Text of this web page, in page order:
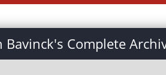
Bavinck's Complete